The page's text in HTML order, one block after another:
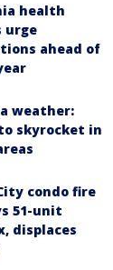
health
urge
ahead of
weather:
skyrocket in
condo fire
51-unit
displaces